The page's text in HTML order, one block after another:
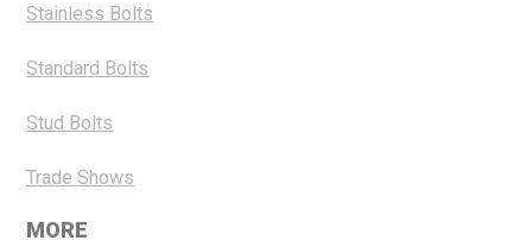
Stainless Bolts
Standard Bolts
Stud Bolts
Trade Shows
MORE